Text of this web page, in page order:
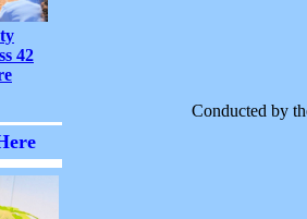
Conducted by